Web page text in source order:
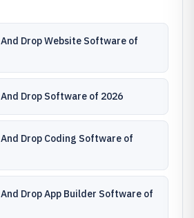
Drop Website Software of
Drop Software of 2026
Drop Coding Software of
Drop App Builder Software of